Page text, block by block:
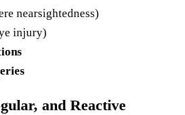
nearsightedness)
injury)
and Reactive